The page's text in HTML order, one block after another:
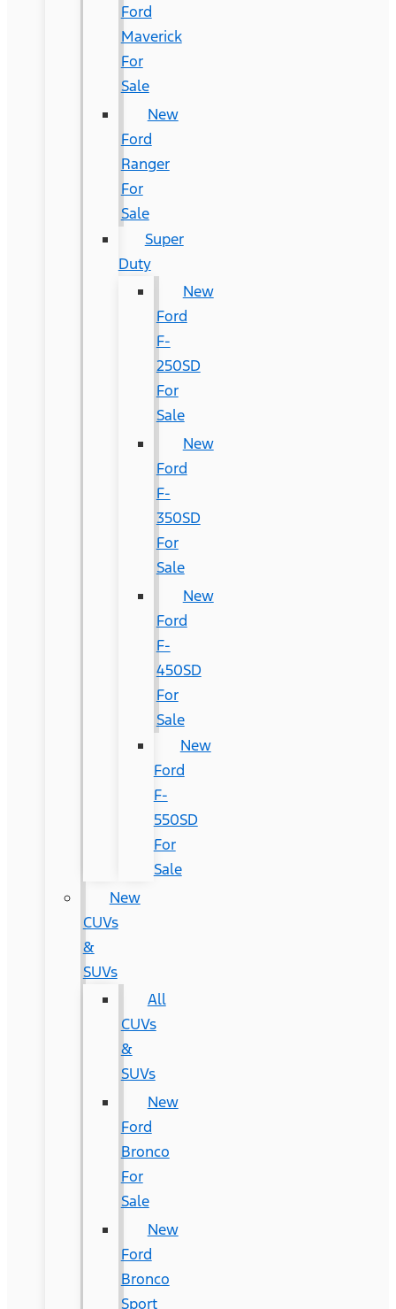
Ford
Maverick
For
Sale
New
Ford
Ranger
For
Sale
Super
Duty
New
Ford
F-
250SD
For
Sale
New
Ford
F-
350SD
For
Sale
New
Ford
F-
450SD
For
Sale
New
Ford
F-
550SD
For
Sale
New
CUVs
&
SUVs
All
CUVs
&
SUVs
New
Ford
Bronco
For
Sale
New
Ford
Bronco
Sport